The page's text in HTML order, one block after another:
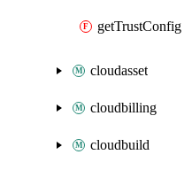
getTrustConfig
cloudasset
cloudbilling
cloudbuild